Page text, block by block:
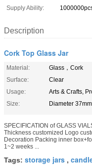
Supply Ability:
Description
Cork Top Glass Jar
Material:
Glass，Cork
Surface:
Clear
Usage:
Arts & Crafts,
Size:
Diameter 37mm
SPECIFICATION of GLASS
Thickness customized Logo
Decoration Packing inner
1~2 weeks ...
Tags: storage jars ,